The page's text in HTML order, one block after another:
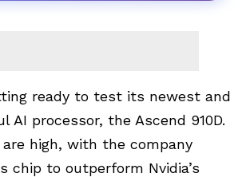
ready to test its newest and
AI processor, the Ascend 910D.
high, with the company
chip to outperform Nvidia’s